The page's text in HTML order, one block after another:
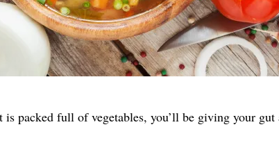
is packed full of vegetables, you’ll be giving your gut